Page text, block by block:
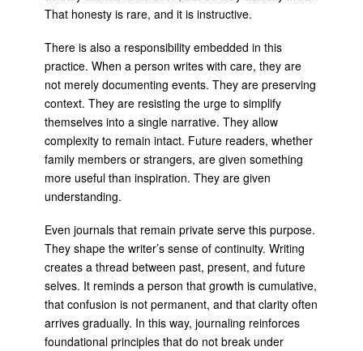
That honesty is rare, and it is instructive.
There is also a responsibility embedded in this
practice. When a person writes with care, they are
not merely documenting events. They are preserving
context. They are resisting the urge to simplify
themselves into a single narrative. They allow
complexity to remain intact. Future readers, whether
family members or strangers, are given something
more useful than inspiration. They are given
understanding.
Even journals that remain private serve this purpose.
They shape the writer’s sense of continuity. Writing
creates a thread between past, present, and future
selves. It reminds a person that growth is cumulative,
that confusion is not permanent, and that clarity often
arrives gradually. In this way, journaling reinforces
foundational principles that do not break under